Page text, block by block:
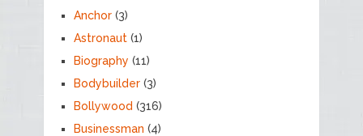
Anchor(3)
Astronaut(1)
Biography (11)
Bodybuilder(3)
Bollywood (316)
Businessman (4)